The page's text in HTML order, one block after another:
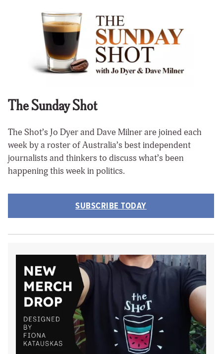
The Sunday Shot
The Shot’s Jo Dyer and Dave Milner are joined each
week by a roster of Australia’s best independent
journalists and thinkers to discuss what’s been
happening this week in politics.
SUBSCRIBE TODAY